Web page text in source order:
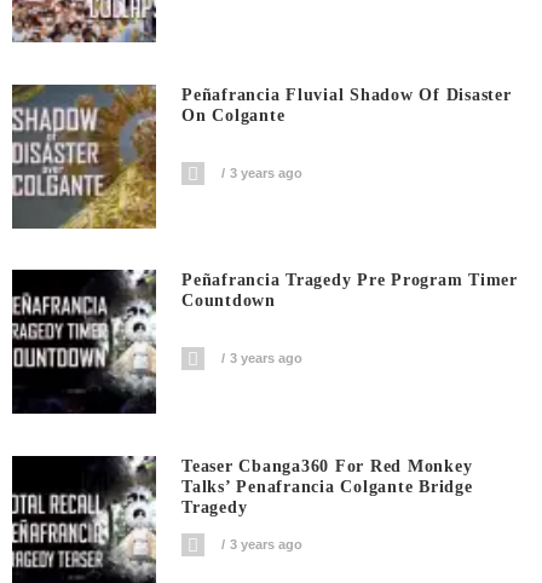
Peñafrancia Fluvial Shadow Of Disaster
On Colgante
3 years ago
Peñafrancia Tragedy Pre Program Timer
Countdown
3 years ago
Teaser Cbanga360 For Red Monkey
Talks’ Penafrancia Colgante Bridge
Tragedy
3 years ago